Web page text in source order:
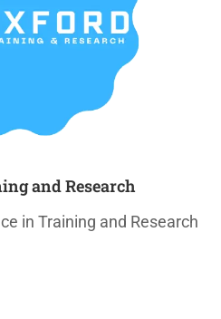
and Research
in Training and Research